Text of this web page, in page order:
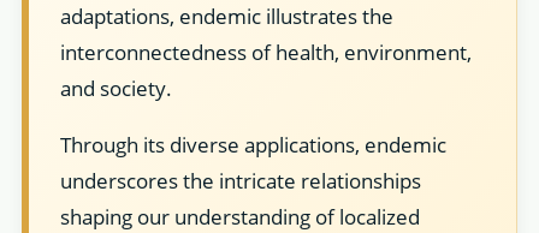
adaptations, endemic illustrates the
interconnectedness of health, environment,
and society.
Through its diverse applications, endemic
underscores the intricate relationships
shaping our understanding of localized